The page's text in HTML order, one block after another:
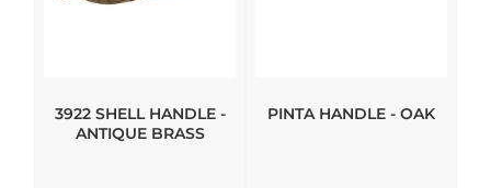
3922 SHELL HANDLE -
ANTIQUE BRASS
PINTA HANDLE - OAK